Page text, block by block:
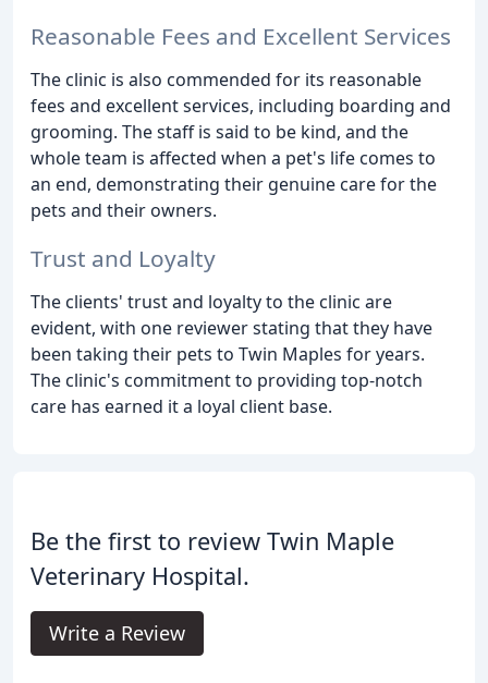
Reasonable Fees and Excellent Services
The clinic is also commended for its reasonable
fees and excellent services, including boarding and
grooming. The staff is said to be kind, and the
whole team is affected when a pet's life comes to
an end, demonstrating their genuine care for the
pets and their owners.
Trust and Loyalty
The clients' trust and loyalty to the clinic are
evident, with one reviewer stating that they have
been taking their pets to Twin Maples for years.
The clinic's commitment to providing top-notch
care has earned it a loyal client base.
Be the first to review Twin Maple
Veterinary Hospital.
Write a Review